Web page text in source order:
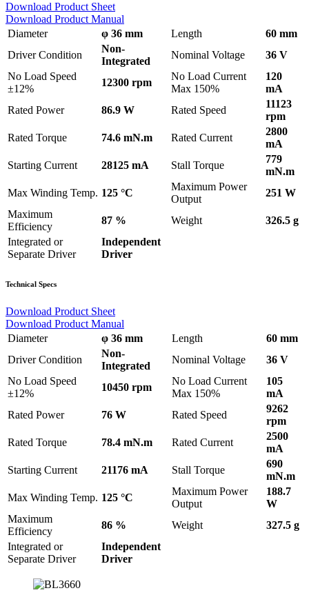
Download Product Sheet
Download Product Manual
Diameter
φ 36 mm Length
60 mm
Driver Condition
Non-
Integrated
Nominal Voltage
36 V
No Load Speed
±12%
12300 rpm
No Load Current
Max 150%
120
mA
Rated Power
86.9 W Rated Speed
11123
rpm
Rated Torque
74.6 mN.m Rated Current
2800
mA
Starting Current
28125 mA Stall Torque
779
mN.m
Max Winding Temp. 125 °C
Maximum Power
Output
251 W
Maximum
Efficiency
87 % Weight
326.5 g
Integrated or
Separate Driver
Independent
Driver
Technical Specs
Download Product Sheet
Download Product Manual
Diameter
φ 36 mm Length
60 mm
Driver Condition
Non-
Integrated
Nominal Voltage
36 V
No Load Speed
±12%
10450 rpm
No Load Current
Max 150%
105
mA
Rated Power
76 W Rated Speed
9262
rpm
Rated Torque
78.4 mN.m Rated Current
2500
mA
Starting Current
21176 mA Stall Torque
690
mN.m
Max Winding Temp. 125 °C
Maximum Power
Output
188.7
W
Maximum
Efficiency
86 % Weight
327.5 g
Integrated or
Separate Driver
Independent
Driver